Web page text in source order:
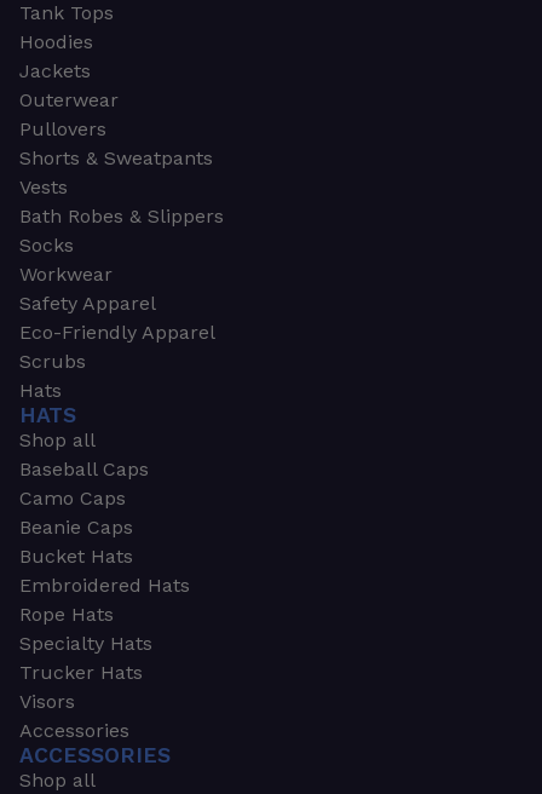
Tank Tops
Hoodies
Jackets
Outerwear
Pullovers
Shorts & Sweatpants
Vests
Bath Robes & Slippers
Socks
Workwear
Safety Apparel
Eco-Friendly Apparel
Scrubs
Hats
HATS
Shop all
Baseball Caps
Camo Caps
Beanie Caps
Bucket Hats
Embroidered Hats
Rope Hats
Specialty Hats
Trucker Hats
Visors
Accessories
ACCESSORIES
Shop all